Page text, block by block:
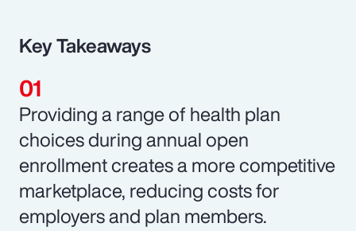
Key Takeaways
Providing a range of health plan
choices during annual open
enrollment creates a more competitive
marketplace, reducing costs for
employers and plan members.